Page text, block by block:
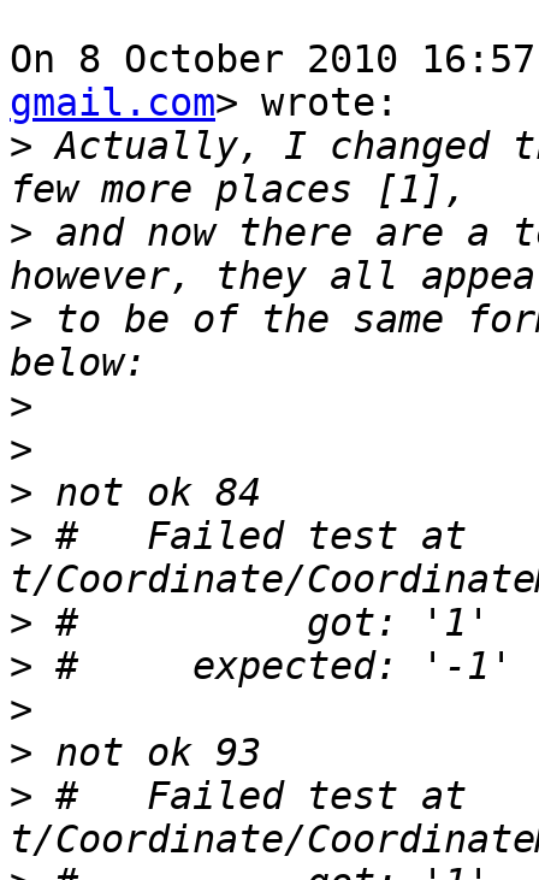
On 8 October 2010
gmail.com> wrote:
> Actually, I changed
> and now there are
> to be of the same
>
>
>
> #   Failed test at
>
>
>
>
> #   Failed test at